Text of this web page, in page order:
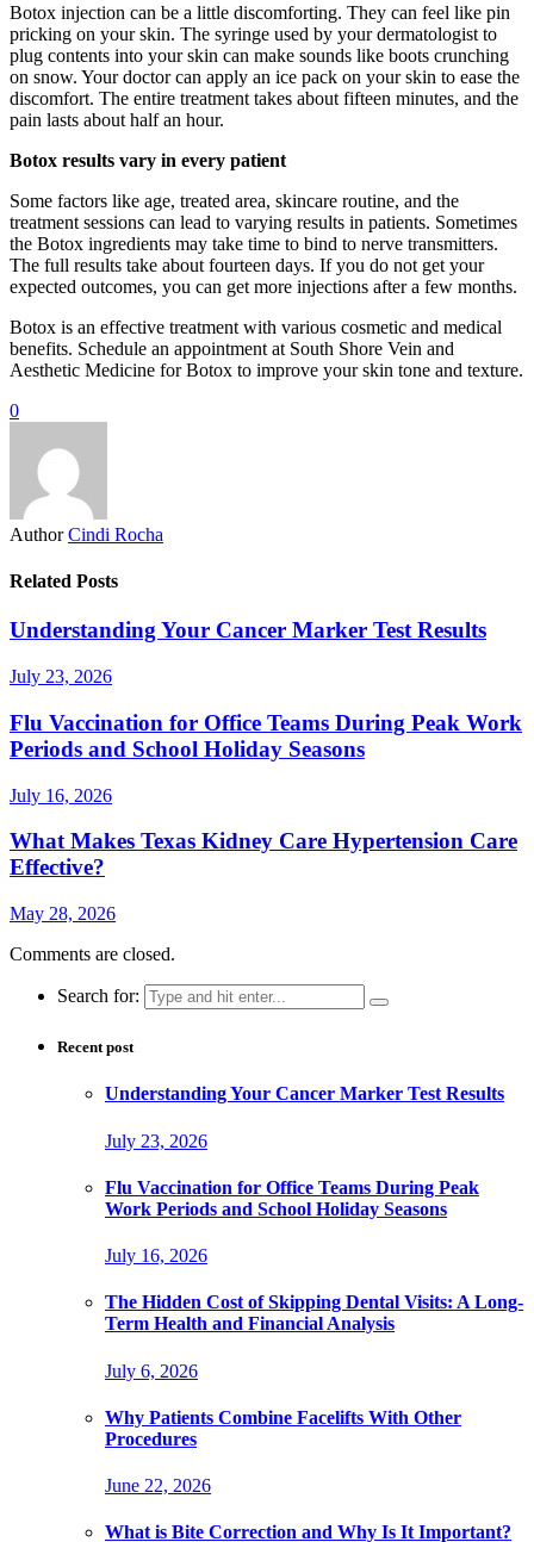
Botox injection can be a little discomforting. They can feel like pin
pricking on your skin. The syringe used by your dermatologist to
plug contents into your skin can make sounds like boots crunching
on snow. Your doctor can apply an ice pack on your skin to ease the
discomfort. The entire treatment takes about fifteen minutes, and the
pain lasts about half an hour.
Botox results vary in every patient
Some factors like age, treated area, skincare routine, and the
treatment sessions can lead to varying results in patients. Sometimes
the Botox ingredients may take time to bind to nerve transmitters.
The full results take about fourteen days. If you do not get your
expected outcomes, you can get more injections after a few months.
Botox is an effective treatment with various cosmetic and medical
benefits. Schedule an appointment at South Shore Vein and
Aesthetic Medicine for Botox to improve your skin tone and texture.
0
Author Cindi Rocha
Related Posts
Understanding Your Cancer Marker Test Results
July 23, 2026
Flu Vaccination for Office Teams During Peak Work
Periods and School Holiday Seasons
July 16, 2026
What Makes Texas Kidney Care Hypertension Care
Effective?
May 28, 2026
Comments are closed.
Search for:
Recent post
Understanding Your Cancer Marker Test Results
July 23, 2026
Flu Vaccination for Office Teams During Peak
Work Periods and School Holiday Seasons
July 16, 2026
The Hidden Cost of Skipping Dental Visits: A Long-
Term Health and Financial Analysis
July 6, 2026
Why Patients Combine Facelifts With Other
Procedures
June 22, 2026
What is Bite Correction and Why Is It Important?